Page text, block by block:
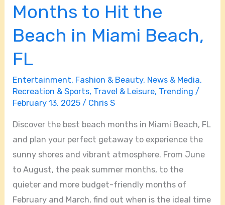
Months to Hit the
Beach in Miami Beach,
FL
Entertainment, Fashion & Beauty, News & Media,
Recreation & Sports, Travel & Leisure, Trending /
February 13, 2025/ Chris S
Discover the best beach months in Miami Beach, FL
and plan your perfect getaway to experience the
sunny shores and vibrant atmosphere. From June
to August, the peak summer months, to the
quieter and more budget-friendly months of
February and March, find out when is the ideal time